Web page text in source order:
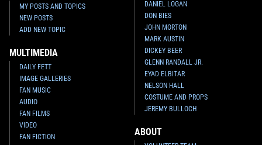
MY POSTS AND TOPICS
NEW POSTS
ADD NEW TOPIC
MULTIMEDIA
DAILY FETT
IMAGE GALLERIES
FAN MUSIC
AUDIO
FAN FILMS
VIDEO
FAN FICTION
DANIEL LOGAN
DON BIES
JOHN MORTON
MARK AUSTIN
DICKEY BEER
GLENN RANDALL JR.
EYAD ELBITAR
NELSON HALL
COSTUME AND PROPS
JEREMY BULLOCH
ABOUT